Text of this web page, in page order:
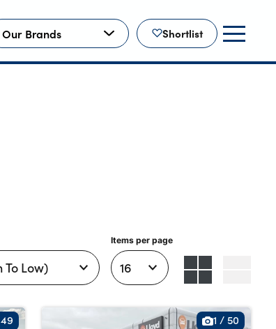
Shortlist
Our Brands
Items per page
49 1 / 50